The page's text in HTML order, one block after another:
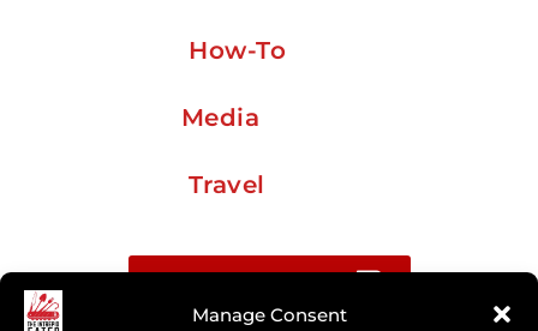
Manage Consent
How-To
Media
Travel
Buy me a coffee